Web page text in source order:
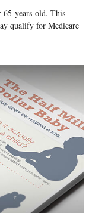
years-old. This
qualify for Medicare